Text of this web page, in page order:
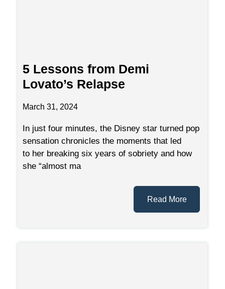
5 Lessons from Demi
Lovato’s Relapse
March 31, 2024
In just four minutes, the Disney star turned pop
sensation chronicles the moments that led
to her breaking six years of sobriety and how
she “almost ma
Read More